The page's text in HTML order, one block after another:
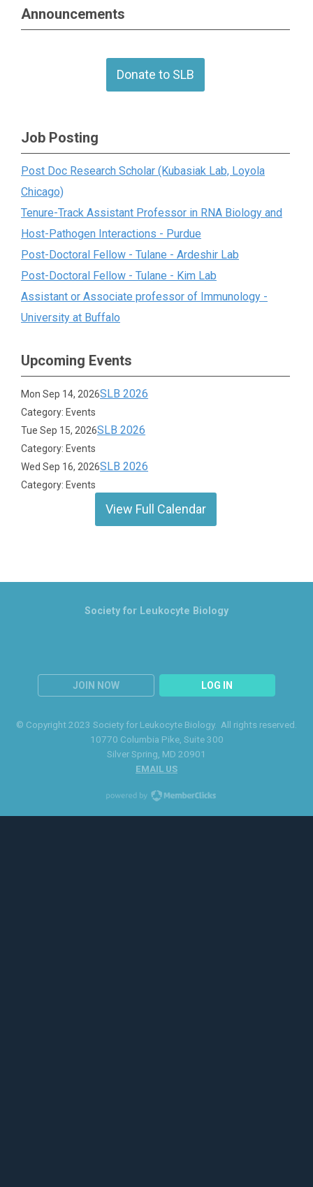
Announcements
Donate to SLB
Job Posting
Post Doc Research Scholar (Kubasiak Lab, Loyola
Chicago)
Tenure-Track Assistant Professor in RNA Biology and
Host-Pathogen Interactions - Purdue
Post-Doctoral Fellow - Tulane - Ardeshir Lab
Post-Doctoral Fellow - Tulane - Kim Lab
Assistant or Associate professor of Immunology -
University at Buffalo
Upcoming Events
Mon Sep 14, 2026SLB 2026
Category: Events
Tue Sep 15, 2026SLB 2026
Category: Events
Wed Sep 16, 2026SLB 2026
Category: Events
View Full Calendar
JOIN NOW LOG IN
Society for Leukocyte Biology
© Copyright 2023 Society for Leukocyte Biology. All rights reserved.
10770 Columbia Pike, Suite 300
Silver Spring , MD 20901
EMAIL US